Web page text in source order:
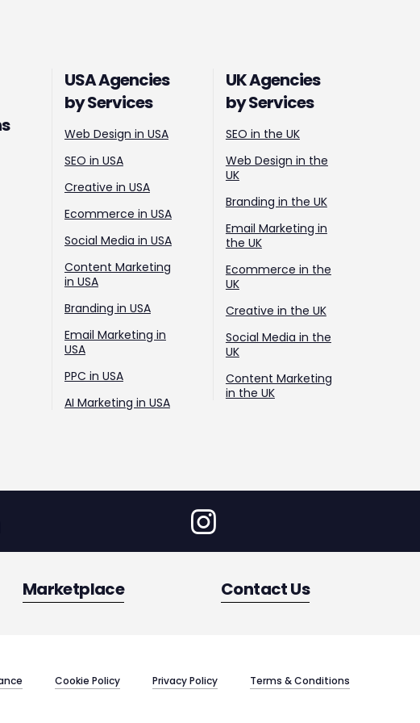
USA Agencies
by Services
Web Design in USA
SEO in USA
Creative in USA
Ecommerce in USA
Social Media in USA
Content Marketing
in USA
Branding in USA
Email Marketing in
USA
PPC in USA
AI Marketing in USA
UK Agencies
by Services
SEO in the UK
Web Design in the
UK
Branding in the UK
Email Marketing in
the UK
Ecommerce in the
UK
Creative in the UK
Social Media in the
UK
Content Marketing
in the UK
Marketplace Contact Us
Cookie Policy Privacy Policy Terms & Conditions